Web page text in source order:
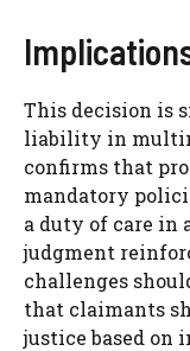
This decision is
liability in
confirms that
mandatory
a duty of care in
judgment
challenges
that claimants
justice based on